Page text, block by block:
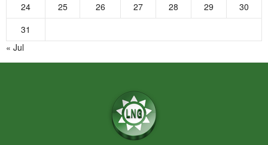
24
25 26 27 28 29
30
31
« Jul